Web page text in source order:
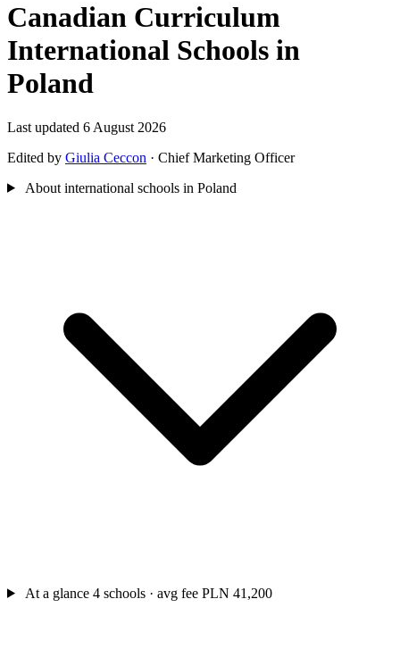
Canadian Curriculum
International Schools in
Poland
Last updated 6 August 2026
Edited by Giulia Ceccon · Chief Marketing Officer
About international schools in Poland
At a glance 4 schools · avg fee PLN 41,200